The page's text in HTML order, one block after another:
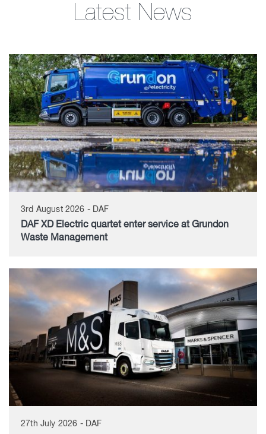
Latest News
3rd August 2026 - DAF
DAF XD Electric quartet enter service at Grundon
Waste Management
27th July 2026 - DAF